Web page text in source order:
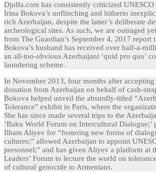
Djulfa.com has consistently criticized UNESCO
Irina Bokova’s unflinching and hitherto
rich Azerbaijan, despite the latter’s deliberate
archeological sites. As such, we are outraged
from The Guardian’s September 4, 2017 report
Bokova’s husband has received over half-a-
an all-too-obvious Azerbaijani ‘quid pro quo’
laundering scheme.
In November 2013, four months after
donation from Azerbaijan on behalf of cash-
Bokova helped unveil the absurdly-titled
Tolerance” exhibit in Paris, where the
She has since made several trips to the
‘Baku World Forum on Intercultural Dialogue;’
Ilham Aliyev for “fostering new forms of
cultures;” allowed Azerbaijan to appoint
personnel;” and has given Aliyev a platform at
Leaders’ Forum to lecture the world on
of cultural genocide to Armenians.